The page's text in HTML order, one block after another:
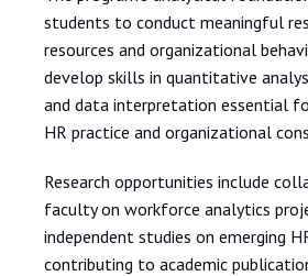
students to conduct meaningful
resources and organizational
develop skills in quantitative
and data interpretation essential
HR practice and organizational
Research opportunities include
faculty on workforce analytics
independent studies on emerging
contributing to academic